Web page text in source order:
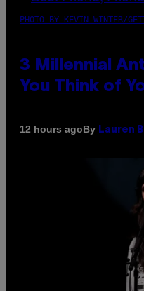
PHOTO BY KEVIN WINTER/
3 Millennial
You Think of
12 hours agoBy Lauren